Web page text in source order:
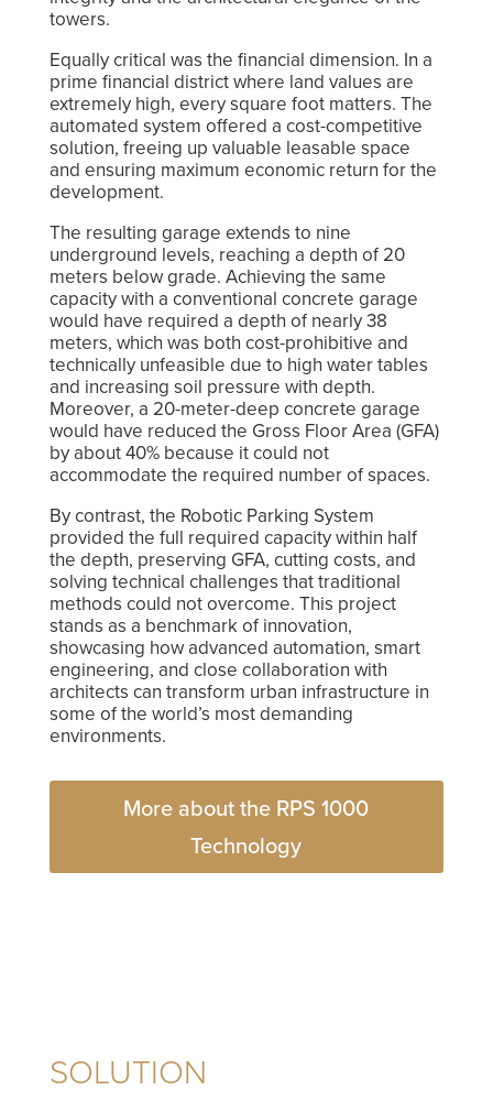
towers.
Equally critical was the financial dimension. In a
prime financial district where land values are
extremely high, every square foot matters. The
automated system offered a cost-competitive
solution, freeing up valuable leasable space
and ensuring maximum economic return for the
development.
The resulting garage extends to nine
underground levels, reaching a depth of 20
meters below grade. Achieving the same
capacity with a conventional concrete garage
would have required a depth of nearly 38
meters, which was both cost-prohibitive and
technically unfeasible due to high water tables
and increasing soil pressure with depth.
Moreover, a 20-meter-deep concrete garage
would have reduced the Gross Floor Area (GFA)
by about 40% because it could not
accommodate the required number of spaces.
By contrast, the Robotic Parking System
provided the full required capacity within half
the depth, preserving GFA, cutting costs, and
solving technical challenges that traditional
methods could not overcome. This project
stands as a benchmark of innovation,
showcasing how advanced automation, smart
engineering, and close collaboration with
architects can transform urban infrastructure in
some of the world’s most demanding
environments.
More about the RPS 1000
Technology
SOLUTION